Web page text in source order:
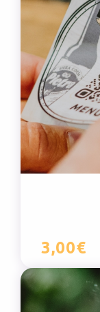
3,00€